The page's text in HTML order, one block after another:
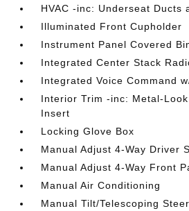
HVAC -inc: Underseat Ducts
Illuminated Front Cupholder
Instrument Panel Covered
Integrated Center Stack
Integrated Voice Command
Interior Trim -inc: Metal-
Insert
Locking Glove Box
Manual Adjust 4-Way Driver
Manual Adjust 4-Way Front
Manual Air Conditioning
Manual Tilt/Telescoping